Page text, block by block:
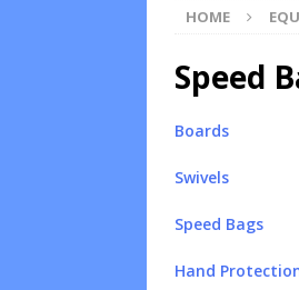
HOME
Speed
Boards
Swivels
Speed Bags
Hand